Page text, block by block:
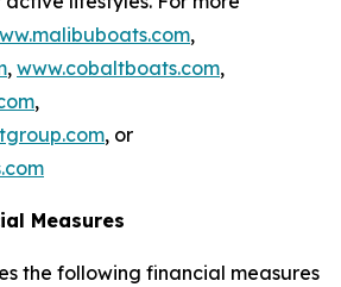
,
, www.cobaltboats.com,
,
, or
Measures
the following financial measures